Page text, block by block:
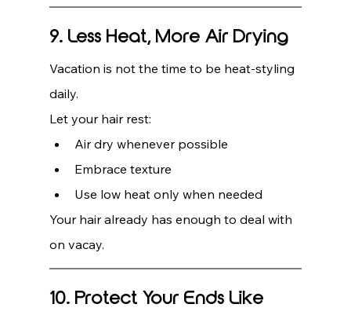
9. Less Heat, More Air Drying
Vacation is not the time to be heat-styling
daily.
Let your hair rest:
Air dry whenever possible
Embrace texture
Use low heat only when needed
Your hair already has enough to deal with
on vacay.
10. Protect Your Ends Like